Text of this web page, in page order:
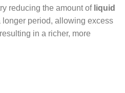
reducing the amount of liquid
longer period, allowing excess
in a richer, more